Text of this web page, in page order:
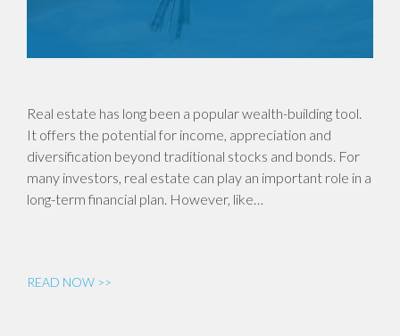
Real estate has long been a popular wealth-building tool.
It offers the potential for income, appreciation and
diversification beyond traditional stocks and bonds. For
many investors, real estate can play an important role in a
long-term financial plan. However, like…
READ NOW >>